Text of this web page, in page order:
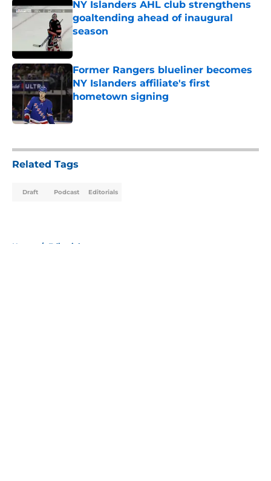
NY Islanders AHL club strengthens
goaltending ahead of inaugural
season
Former Rangers blueliner becomes
NY Islanders affiliate's first
hometown signing
Related Tags
Draft Podcast Editorials
Home / Editorials